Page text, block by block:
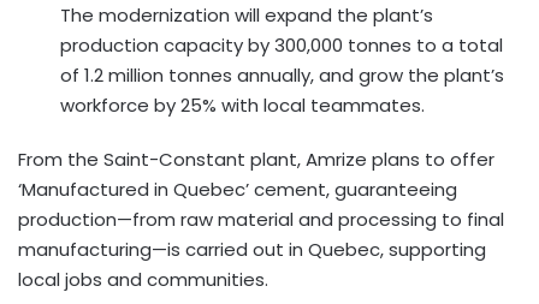
The modernization will expand the plant’s
production capacity by 300,000 tonnes to a total
of 1.2 million tonnes annually, and grow the plant’s
workforce by 25% with local teammates.
From the Saint-Constant plant, Amrize plans to offer
‘Manufactured in Quebec’ cement, guaranteeing
production—from raw material and processing to final
manufacturing—is carried out in Quebec, supporting
local jobs and communities.